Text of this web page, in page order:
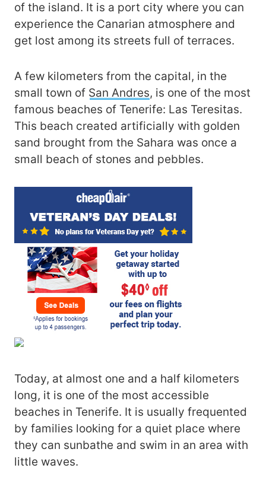
of the island. It is a port city where you can
experience the Canarian atmosphere and
get lost among its streets full of terraces.
A few kilometers from the capital, in the
small town of San Andres, is one of the most
famous beaches of Tenerife: Las Teresitas.
This beach created artificially with golden
sand brought from the Sahara was once a
small beach of stones and pebbles.
Today, at almost one and a half kilometers
long, it is one of the most accessible
beaches in Tenerife. It is usually frequented
by families looking for a quiet place where
they can sunbathe and swim in an area with
little waves.